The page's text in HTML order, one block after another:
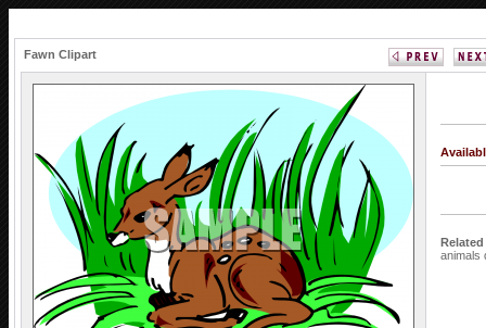
Fawn Clipart
animals